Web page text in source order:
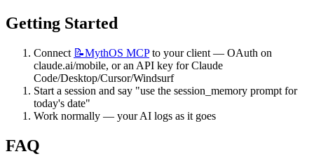
Getting Started
Connect 📝MythOS MCP to your client — OAuth on
claude.ai/mobile, or an API key for Claude
Code/Desktop/Cursor/Windsurf
Start a session and say "use the session_memory prompt for
today's date"
Work normally — your AI logs as it goes
FAQ